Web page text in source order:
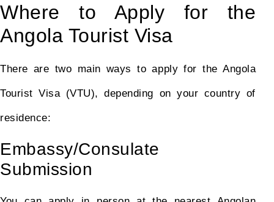
Where to Apply for the
Angola Tourist Visa
There are two main ways to apply for the Angola
Tourist Visa (VTU), depending on your country of
residence:
Embassy/Consulate
Submission